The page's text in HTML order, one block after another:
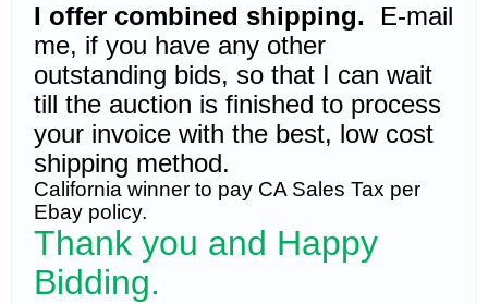
I offer combined shipping. E-mail
me, if you have any other
outstanding bids, so that I can wait
till the auction is finished to process
your invoice with the best, low cost
shipping method.
California winner to pay CA Sales Tax per
Ebay policy.
Thank you and Happy
Bidding.